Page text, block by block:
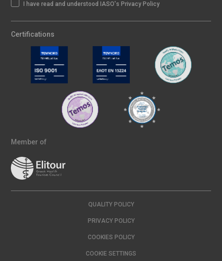
I have read and understood IASO's Privacy Policy
Certifications
Member of
QUALITY POLICY
PRIVACY POLICY
COOKIES POLICY
COOKIE SETTINGS